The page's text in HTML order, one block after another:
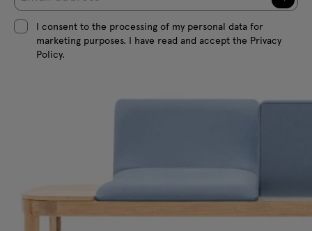
I consent to the processing of my personal data for
marketing purposes. I have read and accept the Privacy
Policy.